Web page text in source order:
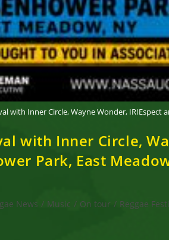
with Inner Circle, Wayne Wonder,
with Inner Circle,
Park, East
News / Music / On tour / Reggae